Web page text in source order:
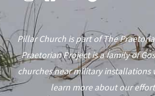
Pillar Church is part of The
Praetorian Project is a family of
churches near military installations
learn more about our